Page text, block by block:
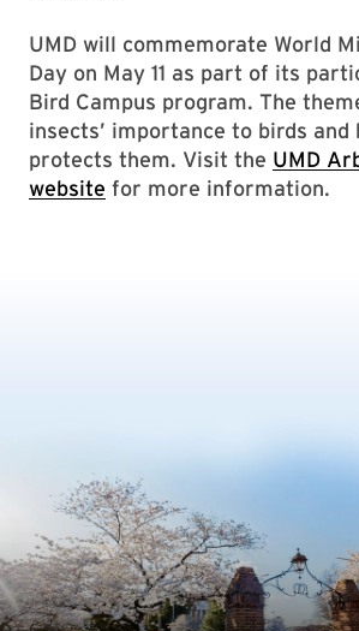
UMD will commemorate World
Day on May 11 as part of its
Bird Campus program. The
insects’ importance to birds and
protects them. Visit the UMD
website for more information.